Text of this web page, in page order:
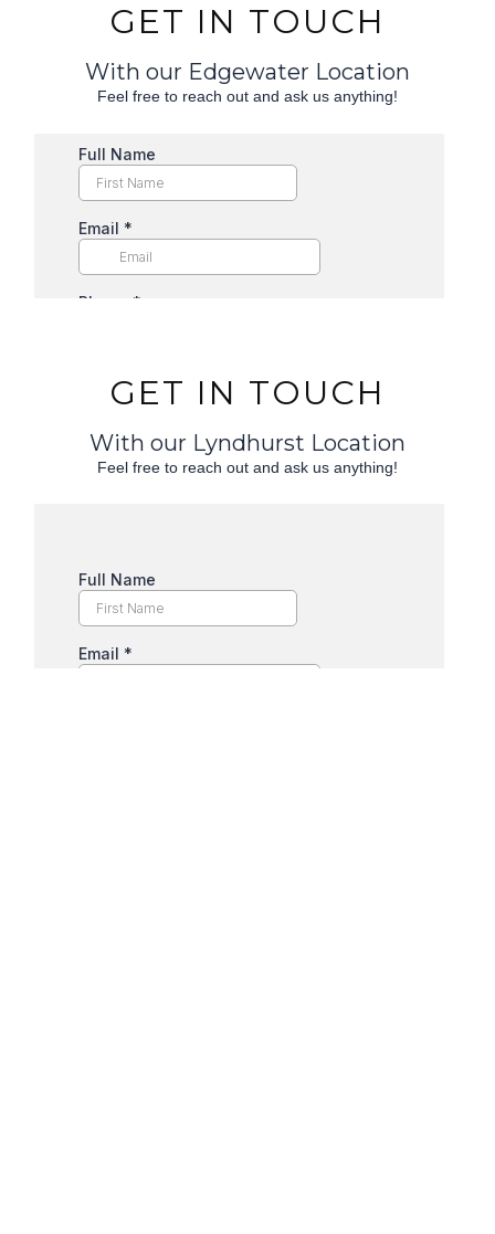
GET IN TOUCH
With our Edgewater Location
Feel free to reach out and ask us anything!
GET IN TOUCH
With our Lyndhurst Location
Feel free to reach out and ask us anything!